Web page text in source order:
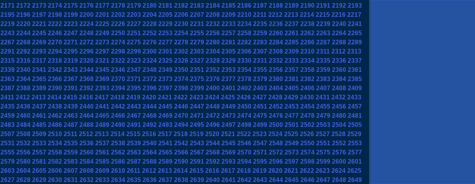
2171 2172 2173 2174 2175 2176 2177 2178 2179 2180 2181 2182 2183 2184 2185 2186 2187 2188 2189 2190 2191 2192 2193
2195 2196 2197 2198 2199 2200 2201 2202 2203 2204 2205 2206 2207 2208 2209 2210 2211 2212 2213 2214 2215 2216 2217
2219 2220 2221 2222 2223 2224 2225 2226 2227 2228 2229 2230 2231 2232 2233 2234 2235 2236 2237 2238 2239 2240 2241
2243 2244 2245 2246 2247 2248 2249 2250 2251 2252 2253 2254 2255 2256 2257 2258 2259 2260 2261 2262 2263 2264 2265
2267 2268 2269 2270 2271 2272 2273 2274 2275 2276 2277 2278 2279 2280 2281 2282 2283 2284 2285 2286 2287 2288 2289
2291 2292 2293 2294 2295 2296 2297 2298 2299 2300 2301 2302 2303 2304 2305 2306 2307 2308 2309 2310 2311 2312 2313
2315 2316 2317 2318 2319 2320 2321 2322 2323 2324 2325 2326 2327 2328 2329 2330 2331 2332 2333 2334 2335 2336 2337
2339 2340 2341 2342 2343 2344 2345 2346 2347 2348 2349 2350 2351 2352 2353 2354 2355 2356 2357 2358 2359 2360 2361
2363 2364 2365 2366 2367 2368 2369 2370 2371 2372 2373 2374 2375 2376 2377 2378 2379 2380 2381 2382 2383 2384 2385
2387 2388 2389 2390 2391 2392 2393 2394 2395 2396 2397 2398 2399 2400 2401 2402 2403 2404 2405 2406 2407 2408 2409
2411 2412 2413 2414 2415 2416 2417 2418 2419 2420 2421 2422 2423 2424 2425 2426 2427 2428 2429 2430 2431 2432 2433
2435 2436 2437 2438 2439 2440 2441 2442 2443 2444 2445 2446 2447 2448 2449 2450 2451 2452 2453 2454 2455 2456 2457
2459 2460 2461 2462 2463 2464 2465 2466 2467 2468 2469 2470 2471 2472 2473 2474 2475 2476 2477 2478 2479 2480 2481
2483 2484 2485 2486 2487 2488 2489 2490 2491 2492 2493 2494 2495 2496 2497 2498 2499 2500 2501 2502 2503 2504 2505
2507 2508 2509 2510 2511 2512 2513 2514 2515 2516 2517 2518 2519 2520 2521 2522 2523 2524 2525 2526 2527 2528 2529
2531 2532 2533 2534 2535 2536 2537 2538 2539 2540 2541 2542 2543 2544 2545 2546 2547 2548 2549 2550 2551 2552 2553
2555 2556 2557 2558 2559 2560 2561 2562 2563 2564 2565 2566 2567 2568 2569 2570 2571 2572 2573 2574 2575 2576 2577
2579 2580 2581 2582 2583 2584 2585 2586 2587 2588 2589 2590 2591 2592 2593 2594 2595 2596 2597 2598 2599 2600 2601
2603 2604 2605 2606 2607 2608 2609 2610 2611 2612 2613 2614 2615 2616 2617 2618 2619 2620 2621 2622 2623 2624 2625
2627 2628 2629 2630 2631 2632 2633 2634 2635 2636 2637 2638 2639 2640 2641 2642 2643 2644 2645 2646 2647 2648 2649